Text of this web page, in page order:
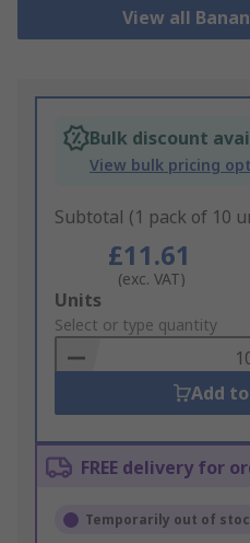
View all
Bulk discount
View bulk pricing
Subtotal (1 pack of 10
£11.61
(exc. VAT)
Add
to
Basket
Units
Select or type quantity
Add
FREE delivery for
Temporarily out of